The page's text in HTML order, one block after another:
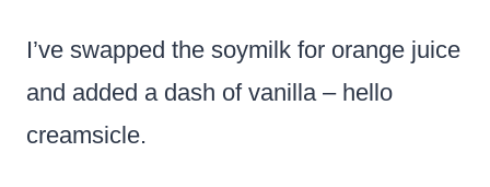
I’ve swapped the soymilk for orange juice
and added a dash of vanilla – hello
creamsicle.